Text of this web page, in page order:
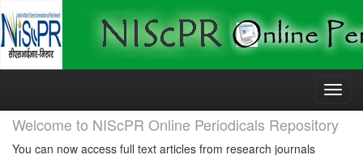
Skip
Welcome to NIScPR Online Periodicals Repository
You can now access full text articles from research journals